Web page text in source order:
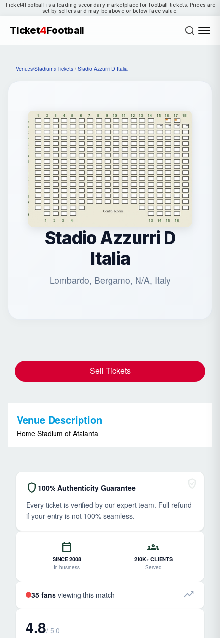
Ticket4Football is a leading secondary marketplace for football tickets. Prices are
set by sellers and may be above or below face value.
Ticket4Football
Venues/Stadiums Tickets / Stadio Azzurri D Italia
Stadio Azzurri D
Italia
Lombardo, Bergamo, N/A, Italy
Sell Tickets
Venue Description
Home Stadium of Atalanta
shield 100% Authenticity Guarantee
Every ticket is verified by our expert team. Full refund
if your entry is not 100% seamless.
calendar_today
SINCE 2008
In business
groups
210K+ CLIENTS
Served
35 fans viewing this match trending_up
4.8/ 5.0